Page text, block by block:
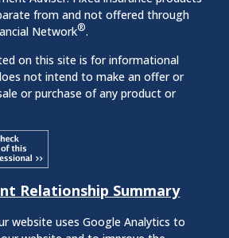
from and not offered through
Network®.
on this site is for informational
not intend to make an offer or
or purchase of any product or
Relationship Summary
website uses Google Analytics to